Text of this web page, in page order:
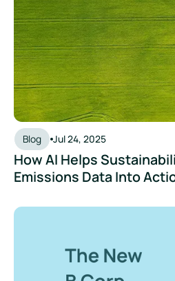
Blog Jul 24, 2025
How AI Helps
Emissions Data Into
Navigating the New B Corp